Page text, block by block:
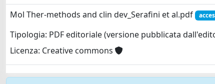
Mol Ther-methods and clin dev_Serafini et al.pdf
Tipologia: PDF editoriale (versione pubblicata
Licenza: Creative commons